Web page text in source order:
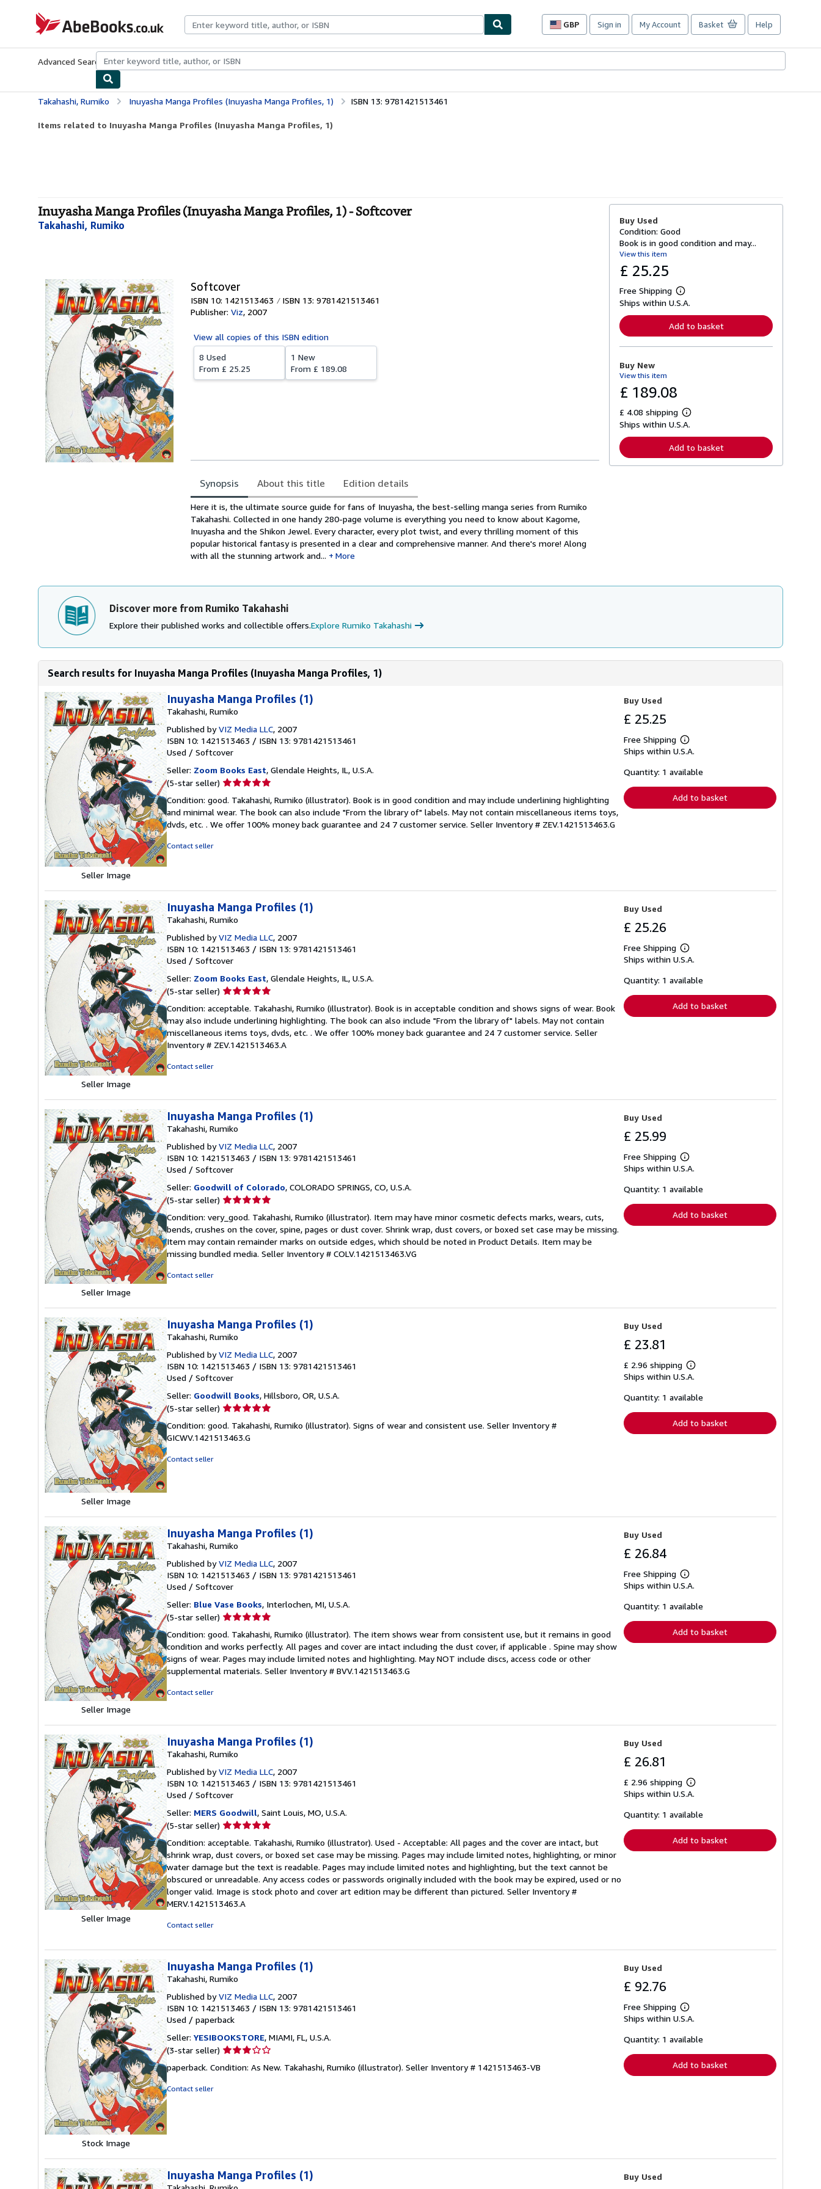
AbeBooks.co.uk
GBP
Site
preferences
Sign in My Account Basket Help
Advanced Search Browse CollectionsRare BooksArt & Collectables
Takahashi, Rumiko Inuyasha Manga Profiles (Inuyasha Manga Profiles, 1) ISBN 13: 9781421513461
Items related to Inuyasha Manga Profiles (Inuyasha Manga Profiles, 1)
Inuyasha Manga Profiles (Inuyasha Manga Profiles, 1) - Softcover
Takahashi, Rumiko
Softcover
ISBN 10: 1421513463
ISBN 13: 9781421513461
Publisher: Viz, 2007
View all copies of this ISBN edition
8 Used
From £ 25.25
1 New
From £ 189.08
Synopsis About this title Edition details
Synopsis
Here it is, the ultimate source guide for fans of Inuyasha, the best-selling manga series from Rumiko
Takahashi. Collected in one handy 280-page volume is everything you need to know about Kagome,
Inuyasha and the Shikon Jewel. Every character, every plot twist, and every thrilling moment of this
popular historical fantasy is presented in a clear and comprehensive manner. And there's more! Along
with all the stunning artwork and...
More
Buy Used
Condition: Good
Book is in good condition and may...
View this item
£ 25.25
Free Shipping
L
e
n
o
t
s
p
p
i
Ships within U.S.A.
Add to basket
Buy New
View this item
£ 189.08
£ 4.08 shipping
L
e
r
n
Ships within U.S.A.
Add to basket
Discover more from Rumiko Takahashi
Explore their published works and collectible offers.Explore Rumiko Takahashi
Search results for Inuyasha Manga Profiles (Inuyasha Manga Profiles, 1)
Seller Image
Inuyasha Manga Profiles (1)
Takahashi, Rumiko
Published byVIZ Media LLC, 2007
ISBN 10: 1421513463 / ISBN 13: 9781421513461
Used / Softcover
Seller: Zoom Books East, Glendale Heights, IL, U.S.A.
(5-star seller) Seller
5
out
of
Condition: good. Takahashi, Rumiko (illustrator). Book is in good condition and may include underlining highlighting
and minimal wear. The book can also include "From the library of" labels. May not contain miscellaneous items toys,
dvds, etc. . We offer 100% money back guarantee and 24 7 customer service. Seller Inventory # ZEV.1421513463.G
Contact seller
Buy Used
£ 25.25
Free Shipping
Learn
more
shipping
Ships within U.S.A.
Quantity: 1 available
Add to basket
Seller Image
Inuyasha Manga Profiles (1)
Takahashi, Rumiko
Published byVIZ Media LLC, 2007
ISBN 10: 1421513463 / ISBN 13: 9781421513461
Used / Softcover
Seller: Zoom Books East, Glendale Heights, IL, U.S.A.
(5-star seller) Seller
5
out
of
5
Condition: acceptable. Takahashi, Rumiko (illustrator). Book is in acceptable condition and shows signs of wear. Book
may also include underlining highlighting. The book can also include "From the library of" labels. May not contain
miscellaneous items toys, dvds, etc. . We offer 100% money back guarantee and 24 7 customer service. Seller
Inventory # ZEV.1421513463.A
Contact seller
Buy Used
£ 25.26
Free Shipping
Learn
more
shipping
Ships within U.S.A.
Quantity: 1 available
Add to basket
Seller Image
Inuyasha Manga Profiles (1)
Takahashi, Rumiko
Published byVIZ Media LLC, 2007
ISBN 10: 1421513463 / ISBN 13: 9781421513461
Used / Softcover
Seller: Goodwill of Colorado, COLORADO SPRINGS, CO, U.S.A.
(5-star seller) Seller
5
out
of
5
Condition: very_good. Takahashi, Rumiko (illustrator). Item may have minor cosmetic defects marks, wears, cuts,
bends, crushes on the cover, spine, pages or dust cover. Shrink wrap, dust covers, or boxed set case may be missing.
Item may contain remainder marks on outside edges, which should be noted in Product Details. Item may be
missing bundled media. Seller Inventory # COLV.1421513463.VG
Contact seller
Buy Used
£ 25.99
Free Shipping
Learn
more
shipping
Ships within U.S.A.
Quantity: 1 available
Add to basket
Seller Image
Inuyasha Manga Profiles (1)
Takahashi, Rumiko
Published byVIZ Media LLC, 2007
ISBN 10: 1421513463 / ISBN 13: 9781421513461
Used / Softcover
Seller: Goodwill Books, Hillsboro, OR, U.S.A.
(5-star seller) Seller
5
out
Condition: good. Takahashi, Rumiko (illustrator). Signs of wear and consistent use. Seller Inventory #
GICWV.1421513463.G
Contact seller
Buy Used
£ 23.81
£ 2.96 shipping
Learn
more
shipping
Ships within U.S.A.
Quantity: 1 available
Add to basket
Seller Image
Inuyasha Manga Profiles (1)
Takahashi, Rumiko
Published byVIZ Media LLC, 2007
ISBN 10: 1421513463 / ISBN 13: 9781421513461
Used / Softcover
Seller: Blue Vase Books, Interlochen, MI, U.S.A.
(5-star seller) Seller
5
out
of
5
Condition: good. Takahashi, Rumiko (illustrator). The item shows wear from consistent use, but it remains in good
condition and works perfectly. All pages and cover are intact including the dust cover, if applicable . Spine may show
signs of wear. Pages may include limited notes and highlighting. May NOT include discs, access code or other
supplemental materials. Seller Inventory # BVV.1421513463.G
Contact seller
Buy Used
£ 26.84
Free Shipping
Learn
more
shipping
Ships within U.S.A.
Quantity: 1 available
Add to basket
Seller Image
Inuyasha Manga Profiles (1)
Takahashi, Rumiko
Published byVIZ Media LLC, 2007
ISBN 10: 1421513463 / ISBN 13: 9781421513461
Used / Softcover
Seller: MERS Goodwill, Saint Louis, MO, U.S.A.
(5-star seller) Seller
5
out
of
5
stars
Condition: acceptable. Takahashi, Rumiko (illustrator). Used - Acceptable: All pages and the cover are intact, but
shrink wrap, dust covers, or boxed set case may be missing. Pages may include limited notes, highlighting, or minor
water damage but the text is readable. Pages may include limited notes and highlighting, but the text cannot be
obscured or unreadable. Any access codes or passwords originally included with the book may be expired, used or no
longer valid. Image is stock photo and cover art edition may be different than pictured. Seller Inventory #
MERV.1421513463.A
Contact seller
Buy Used
£ 26.81
£ 2.96 shipping
Learn
more
shipping
Ships within U.S.A.
Quantity: 1 available
Add to basket
Stock Image
Inuyasha Manga Profiles (1)
Takahashi, Rumiko
Published byVIZ Media LLC, 2007
ISBN 10: 1421513463 / ISBN 13: 9781421513461
Used / paperback
Seller: YESIBOOKSTORE, MIAMI, FL, U.S.A.
(3-star seller) Seller
3
paperback. Condition: As New. Takahashi, Rumiko (illustrator). Seller Inventory # 1421513463-VB
Contact seller
Buy Used
£ 92.76
Free Shipping
Learn
more
shipping
Ships within U.S.A.
Quantity: 1 available
Add to basket
Inuyasha Manga Profiles (1) Buy Used